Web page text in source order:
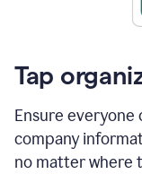
Tap
Ensure everyone
company
no matter where